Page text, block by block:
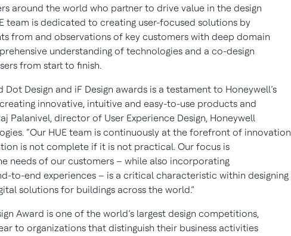
around the world who partner to drive value in the design
team is dedicated to creating user-focused solutions by
from and observations of key customers with deep domain
understanding of technologies and a co-design
from start to finish.
Dot Design and iF Design awards is a testament to Honeywell’s
innovative, intuitive and easy-to-use products and
Palanivel, director of User Experience Design, Honeywell
“Our HUE team is continuously at the forefront of innovation
is not complete if it is not practical. Our focus is
needs of our customers – while also incorporating
to-end experiences – is a critical characteristic within designing
solutions for buildings across the world.”
Award is one of the world’s largest design competitions,
to organizations that distinguish their business activities